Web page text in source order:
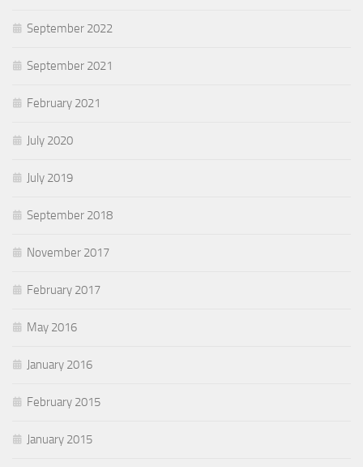
September 2022
September 2021
February 2021
July 2020
July 2019
September 2018
November 2017
February 2017
May 2016
January 2016
February 2015
January 2015